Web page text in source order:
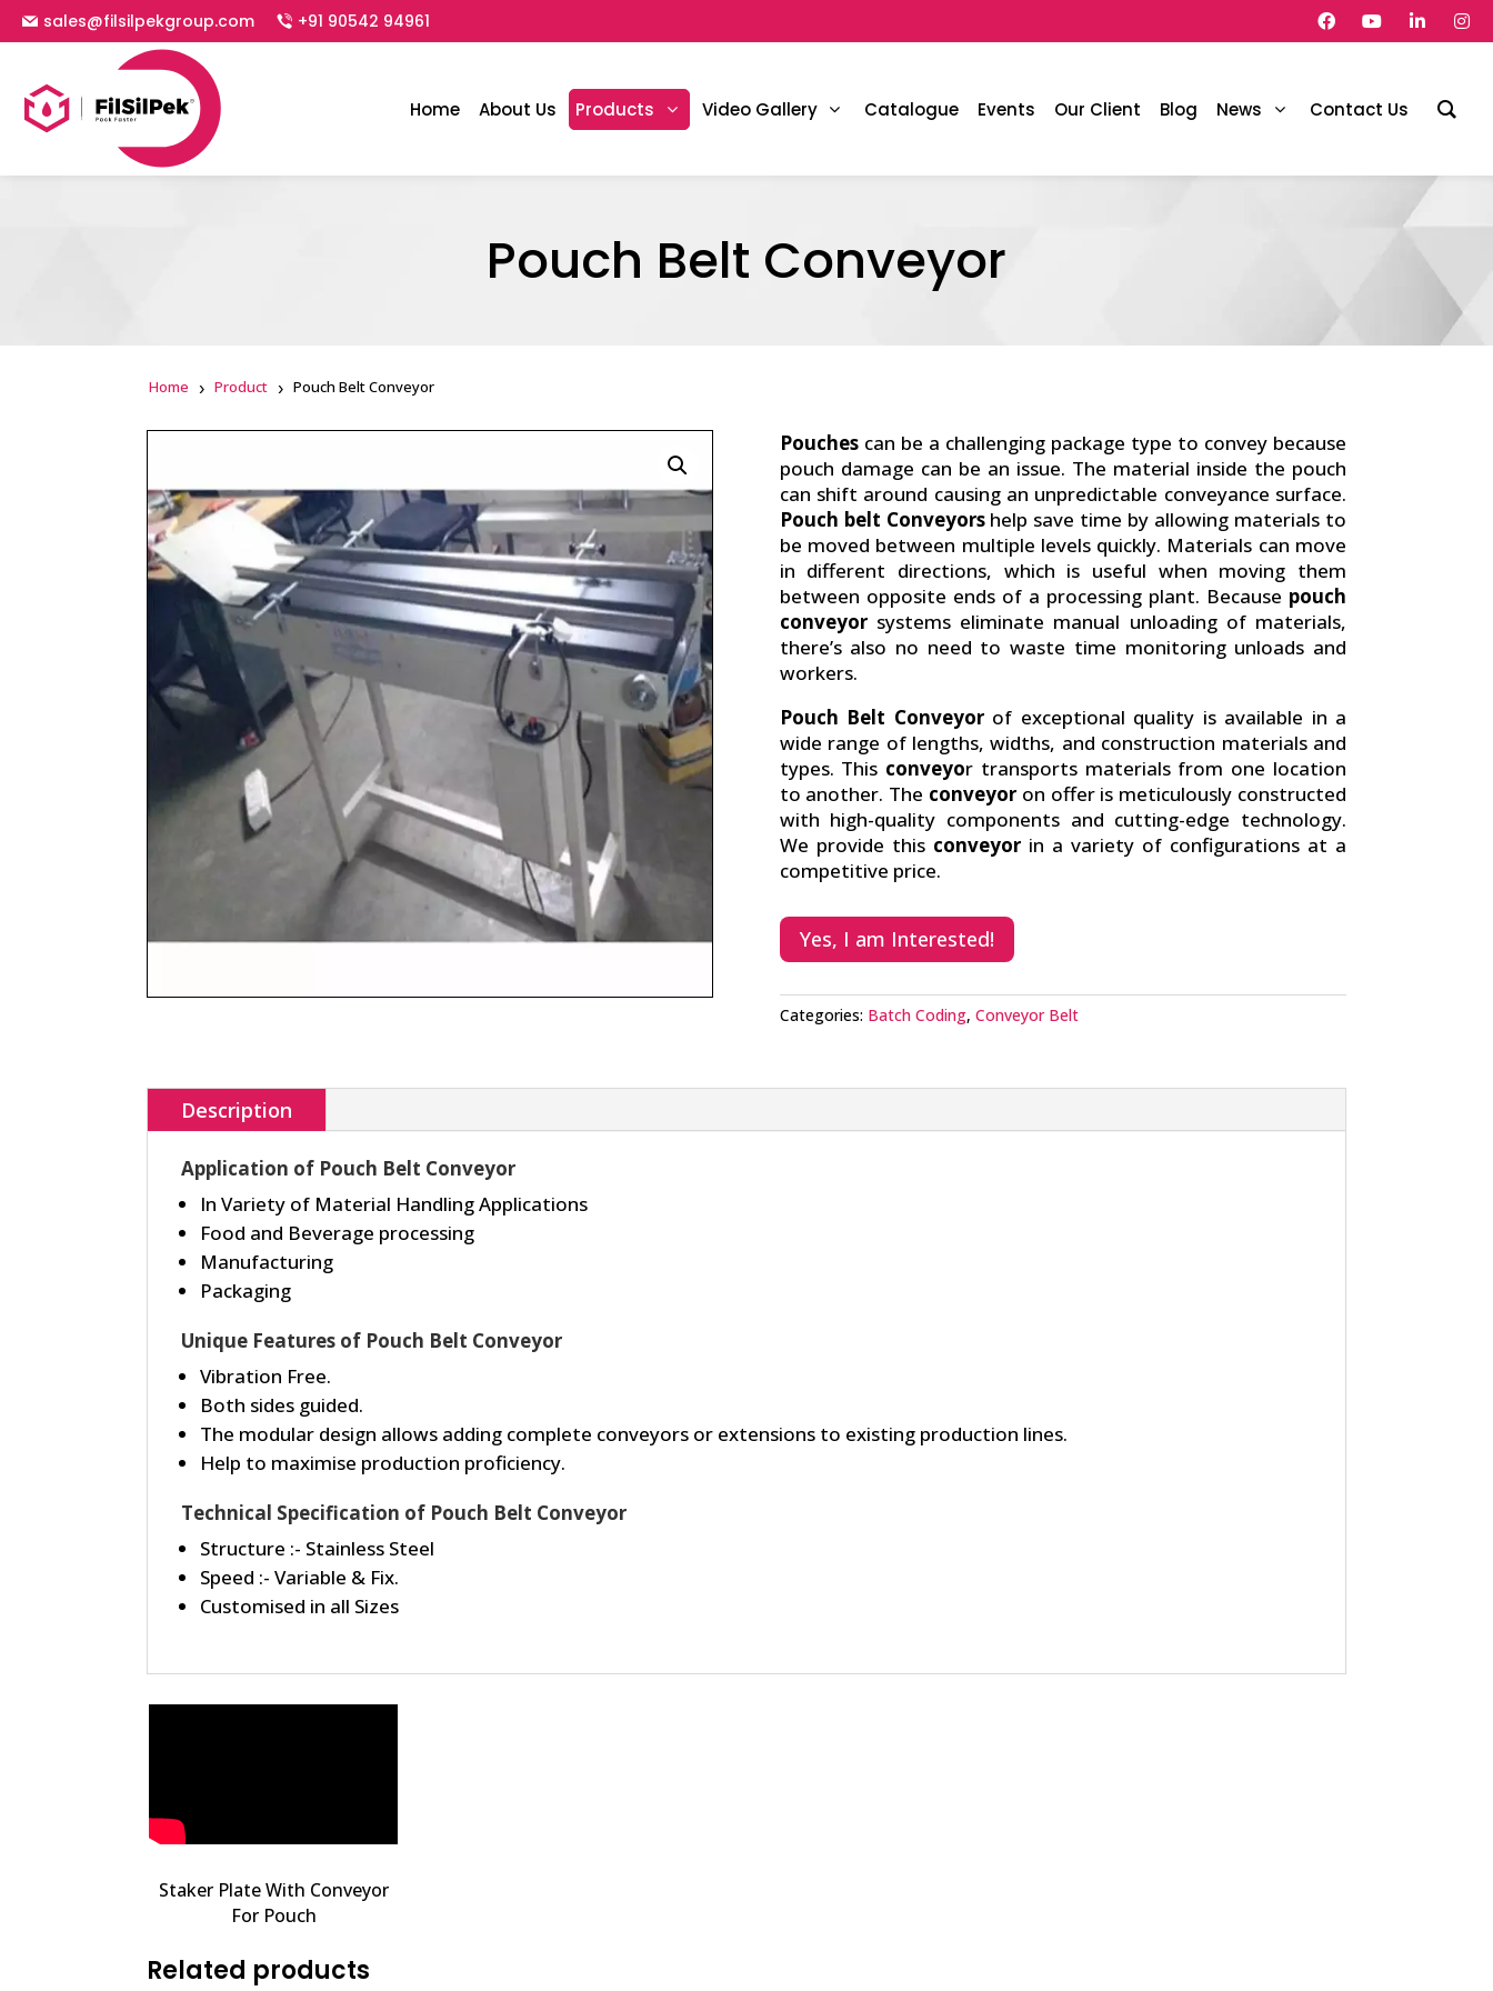
sales@filsilpekgroup.com +91 90542 94961
Home About Us Products Video Gallery Catalogue Events Our Client Blog News Contact Us
Pouch Belt Conveyor
Home Product Pouch Belt Conveyor
Pouchescan be a challenging package type to convey because
pouch damage can be an issue. The material inside the pouch
can shift around causing an unpredictable conveyance surface.
Pouch belt Conveyorshelp save time by allowing materials to
be moved between multiple levels quickly. Materials can move
in different directions, which is useful when moving them
between opposite ends of a processing plant. Because pouch
conveyorsystems eliminate manual unloading of materials,
there’s also no need to waste time monitoring unloads and
workers.
Pouch Belt Conveyorof exceptional quality is available in a
wide range of lengths, widths, and construction materials and
types. This conveyor transports materials from one location
to another. The conveyor on offer is meticulously constructed
with high-quality components and cutting-edge technology.
We provide this conveyorin a variety of configurations at a
competitive price.
Yes, I am Interested!
Categories: Batch Coding, Conveyor Belt
Description
Application of Pouch Belt Conveyor
In Variety of Material Handling Applications
Food and Beverage processing
Manufacturing
Packaging
Unique Features of Pouch Belt Conveyor
Vibration Free.
Both sides guided.
The modular design allows adding complete conveyors or extensions to existing production lines.
Help to maximise production proficiency.
Technical Specification of Pouch Belt Conveyor
Structure :- Stainless Steel
Speed :- Variable & Fix.
Customised in all Sizes
Staker Plate With Conveyor
For Pouch
Related products